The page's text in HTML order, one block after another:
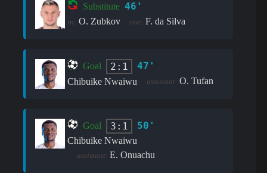
Substitute 46'
in: O. Zubkov out: F. da Silva
Goal 2:1 47'
Chibuike Nwaiwu assistant: O. Tufan
Goal 3:1 50'
Chibuike Nwaiwu
assistant: E. Onuachu